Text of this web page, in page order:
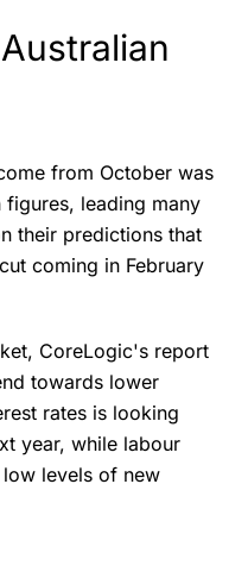
from October was
leading many
their predictions that
coming in February
CoreLogic's report
towards lower
rates is looking
year, while labour
levels of new